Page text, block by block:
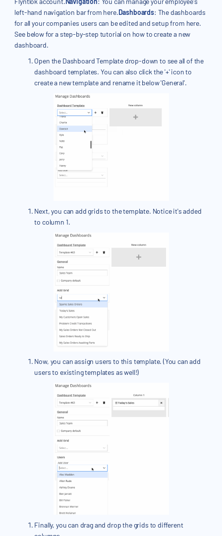
left-hand navigation bar from here.Dashboards: The dashboards
for all your companies users can be edited and setup from here.
See below for a step-by-step tutorial on how to create a new
dashboard.
Open the Dashboard Template drop-down to see all of the
dashboard templates. You can also click the '+' icon to
create a new template and rename it below 'General'.
Next, you can add grids to the template. Notice it's added
to column 1.
Now, you can assign users to this template. (You can add
users to existing templates as well!)
Finally, you can drag and drop the grids to different